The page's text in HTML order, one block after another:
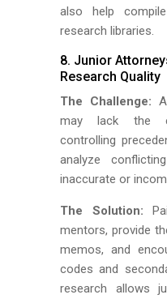
also help
research libraries.
8. Junior
Research Quality
The Challenge:
may lack the
controlling
analyze
inaccurate or
The Solution:
mentors, provide
memos, and
codes and
research allows